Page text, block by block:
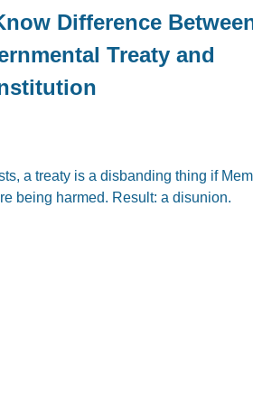
Difference
Treaty and
a treaty is a disbanding thing if
being harmed. Result: a disunion.